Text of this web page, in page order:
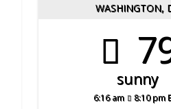
WASHINGTON,
sunny
6:16 am 8:10 pm